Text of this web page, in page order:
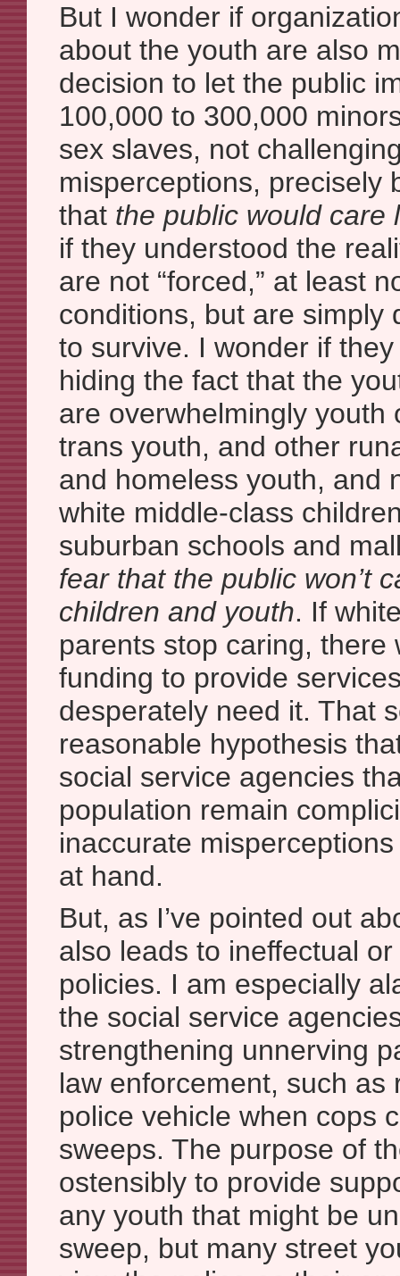
But I wonder if
about the youth are also
decision to let the public
100,000 to 300,000
sex slaves, not
misperceptions, precisely
that the public would care
if they understood the
are not “forced,” at least
conditions, but are simply
to survive. I wonder if
hiding the fact that the
are overwhelmingly youth
trans youth, and other
and homeless youth, and
white middle-class
suburban schools and
fear that the public won’t
children and youth. If
parents stop caring, there
funding to provide
desperately need it. That
reasonable hypothesis
social service agencies
population remain
inaccurate
at hand.
But, as I’ve pointed out
also leads to ineffectual
policies. I am especially
the social service
strengthening unnerving
law enforcement, such as
police vehicle when cops
sweeps. The purpose of
ostensibly to provide
any youth that might be
sweep, but many street